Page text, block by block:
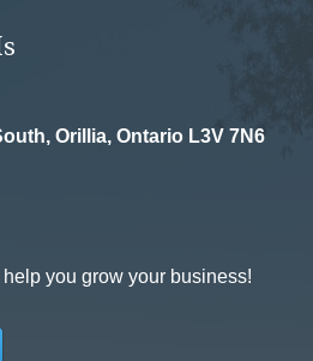
Orillia, Ontario L3V 7N6
you grow your business!